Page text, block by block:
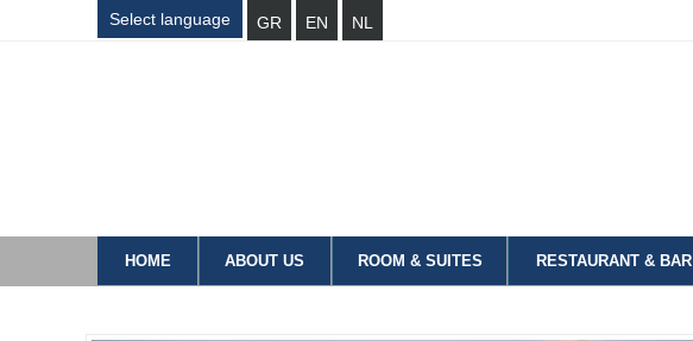
Select language GR EN NL
HOME ABOUT US ROOM & SUITES RESTAURANT & BAR